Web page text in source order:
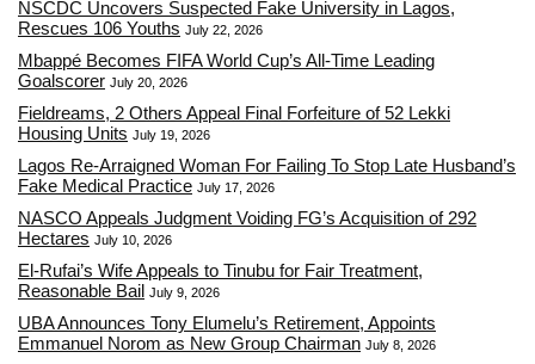
NSCDC Uncovers Suspected Fake University in Lagos,
Rescues 106 Youths July 22, 2026
Mbappé Becomes FIFA World Cup’s All-Time Leading
Goalscorer July 20, 2026
Fieldreams, 2 Others Appeal Final Forfeiture of 52 Lekki
Housing Units July 19, 2026
Lagos Re-Arraigned Woman For Failing To Stop Late Husband’s
Fake Medical Practice July 17, 2026
NASCO Appeals Judgment Voiding FG’s Acquisition of 292
Hectares July 10, 2026
El-Rufai’s Wife Appeals to Tinubu for Fair Treatment,
Reasonable Bail July 9, 2026
UBA Announces Tony Elumelu’s Retirement, Appoints
Emmanuel Norom as New Group Chairman July 8, 2026